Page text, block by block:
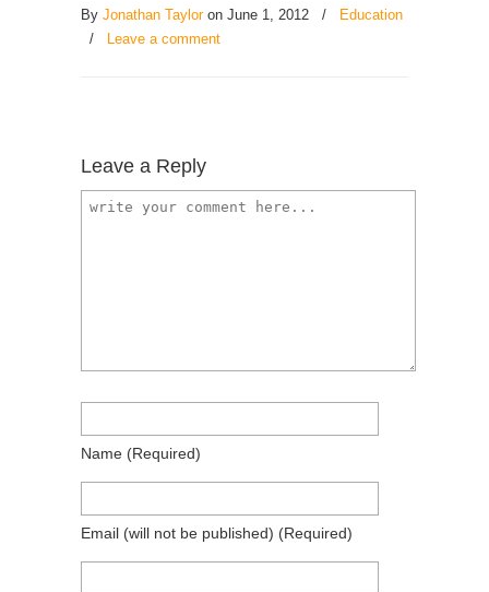
By Jonathan Tayloron June 1, 2012 /
Education
/
Leave a comment
Leave a Reply
Name (required)
Email (will not be published) (required)